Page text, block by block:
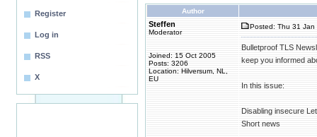
Register
Log in
RSS
X
Author
Steffen
Moderator
Joined: 15 Oct 2005
Posts: 3206
Location: Hilversum, NL,
EU
Posted: Thu 31 Jan
Bulletproof TLS
keep you informed
In this issue:
Disabling insecure
Short news